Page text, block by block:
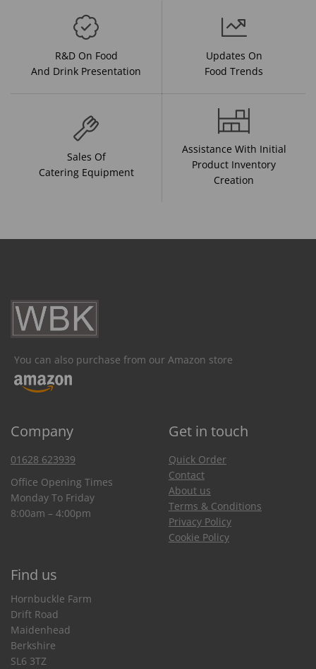
R&D On Food
And Drink Presentation
Updates On
Food Trends
Sales Of
Catering Equipment
Assistance With Initial
Product Inventory
Creation
You can also purchase from our Amazon store
Company Get in touch
01628 623939
Office Opening Times
Monday To Friday
8:00am – 4:00pm
Quick Order
Contact
About us
Terms & Conditions
Privacy Policy
Cookie Policy
Find us
Hornbuckle Farm
Drift Road
Maidenhead
Berkshire
SL6 3TZ